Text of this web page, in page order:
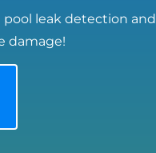
pool leak detection and
damage!